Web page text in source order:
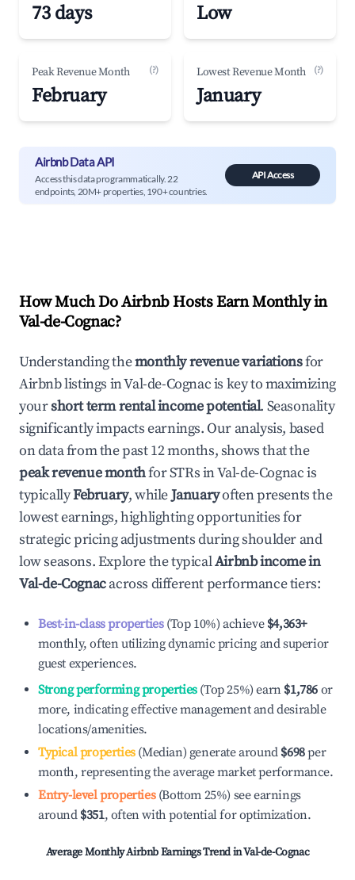
73 days Low
Peak Revenue Month (?)
February
Lowest Revenue Month (?)
January
Airbnb Data API
Access this data programmatically. 22
endpoints, 20M+ properties, 190+ countries.
API Access
How Much Do Airbnb Hosts Earn Monthly in
Val-de-Cognac?
Understanding themonthly revenue variationsfor
Airbnb listings inVal-de-Cognacis key to maximizing
yourshort term rental income potential. Seasonality
significantly impacts earnings. Our analysis, based
on data from the past 12 months, shows that the
peak revenue monthfor STRs inVal-de-Cognacis
typicallyFebruary, whileJanuaryoften presents the
lowest earnings, highlighting opportunities for
strategic pricing adjustments during shoulder and
low seasons. Explore the typicalAirbnb income in
Val-de-Cognacacross different performance tiers:
Best-in-class properties(Top 10%) achieve $4,363+
monthly, often utilizing dynamic pricing and superior
guest experiences.
Strong performing properties(Top 25%) earn $1,786 or
more, indicating effective management and desirable
locations/amenities.
Typical properties(Median) generate around $698per
month, representing the average market performance.
Entry-level properties(Bottom 25%) see earnings
around $351, often with potential for optimization.
Average Monthly Airbnb Earnings Trend inVal-de-Cognac